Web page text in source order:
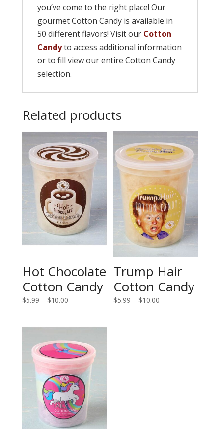
you’ve come to the right place! Our
gourmet Cotton Candy is available in
50 different flavors! Visit our Cotton
Candyto access additional information
or to fill view our entire Cotton Candy
selection.
Related products
Hot Chocolate
Cotton Candy
$5.99 – $10.00Price
$10.00
Trump Hair
Cotton Candy
$5.99 – $10.00